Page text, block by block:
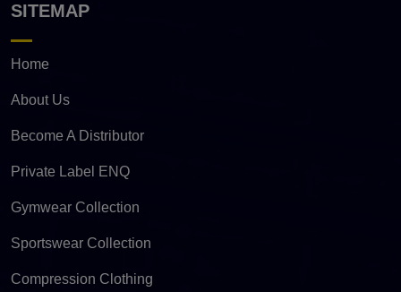
SITEMAP
Home
About Us
Become A Distributor
Private Label ENQ
Gymwear Collection
Sportswear Collection
Compression Clothing